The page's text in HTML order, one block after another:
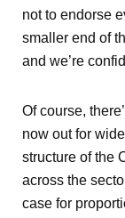
not to endorse
smaller end of
and we’re
Of course,
now out for
structure of the
across the
case for